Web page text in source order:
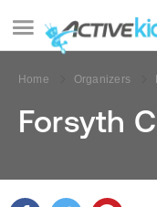
Home Organizers
Forsyth